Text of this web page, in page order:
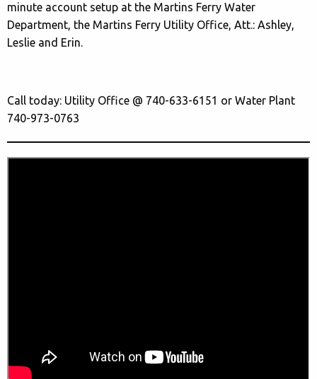
minute account setup at the Martins Ferry Water
Department, the Martins Ferry Utility Office, Att.: Ashley,
Leslie and Erin.
Call today: Utility Office @ 740-633-6151 or Water Plant
740-973-0763